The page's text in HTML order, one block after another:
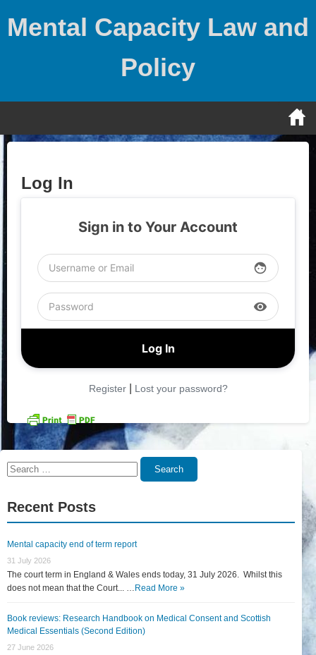
Mental Capacity Law and
Policy
Log In
Sign in to Your Account
face
visibility
Register| Lost your password?
Search
Search
Recent Posts
Mental capacity end of term report
31 July 2026
The court term in England & Wales ends today, 31 July 2026. Whilst this
does not mean that the Court... … Read More »
Book reviews: Research Handbook on Medical Consent and Scottish
Medical Essentials (Second Edition)
27 June 2026